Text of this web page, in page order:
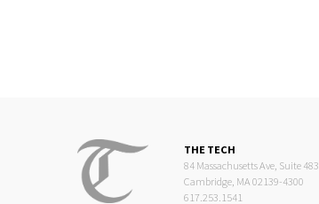
THE TECH
84 Massachusetts Ave, Suite 483
Cambridge, MA 02139-4300
617.253.1541